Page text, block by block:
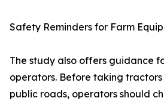
Safety Reminders for Farm
The study also offers guidance
operators. Before taking
public roads, operators should